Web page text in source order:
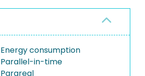
Energy consumption
Parallel-in-time
Parareal